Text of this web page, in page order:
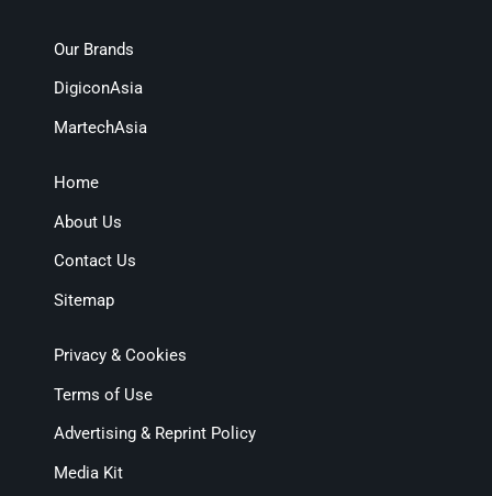
Our Brands
DigiconAsia
MartechAsia
Home
About Us
Contact Us
Sitemap
Privacy & Cookies
Terms of Use
Advertising & Reprint Policy
Media Kit